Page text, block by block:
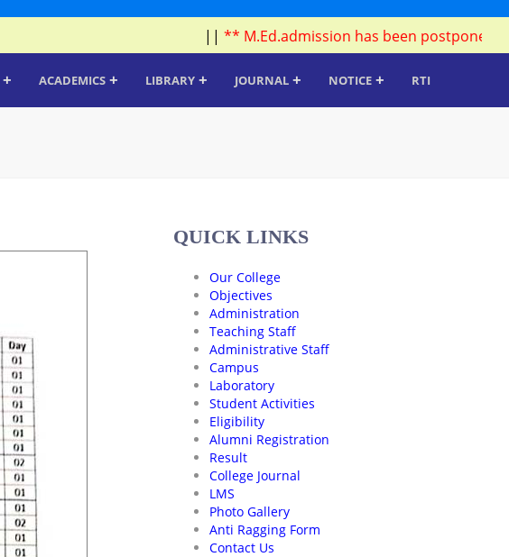
** M.Ed.admission has been postponed
+ ACADEMICS + LIBRARY + JOURNAL + NOTICE + RTI
QUICK LINKS
Our College
Objectives
Administration
Teaching Staff
Administrative Staff
Campus
Laboratory
Student Activities
Eligibility
Alumni Registration
Result
College Journal
LMS
Photo Gallery
Anti Ragging Form
Contact Us